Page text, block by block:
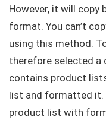
However, it will copy
format. You can’t
using this method.
therefore selected
contains product
list and formatted it.
product list with